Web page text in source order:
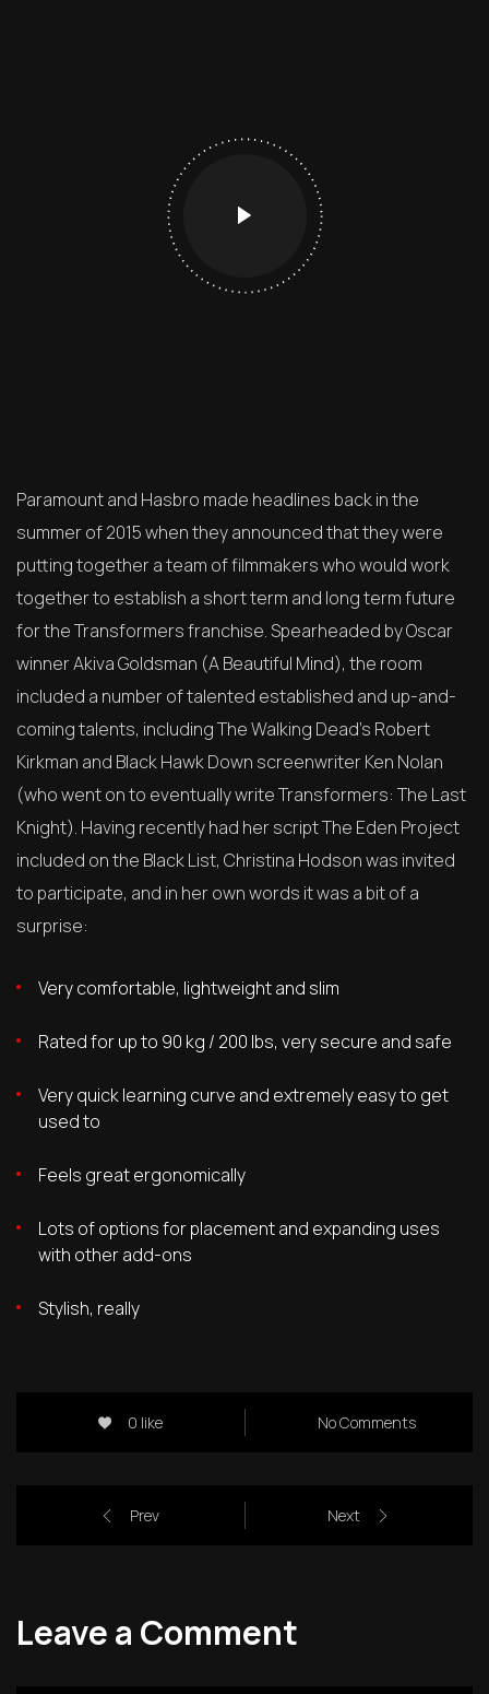
Paramount and Hasbro made headlines back in the
summer of 2015 when they announced that they were
putting together a team of filmmakers who would work
together to establish a short term and long term future
for the Transformers franchise. Spearheaded by Oscar
winner Akiva Goldsman (A Beautiful Mind), the room
included a number of talented established and up-and-
coming talents, including The Walking Dead’s Robert
Kirkman and Black Hawk Down screenwriter Ken Nolan
(who went on to eventually write Transformers: The Last
Knight). Having recently had her script The Eden Project
included on the Black List, Christina Hodson was invited
to participate, and in her own words it was a bit of a
surprise:
Very comfortable, lightweight and slim
Rated for up to 90 kg / 200 lbs, very secure and safe
Very quick learning curve and extremely easy to get
used to
Feels great ergonomically
Lots of options for placement and expanding uses
with other add-ons
Stylish, really
0 like No Comments
Prev Next
Leave a Comment